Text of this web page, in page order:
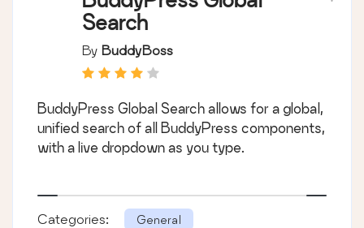
Search
By BuddyBoss
BuddyPress Global Search allows for a global,
unified search of all BuddyPress components,
with a live dropdown as you type.
Categories: General